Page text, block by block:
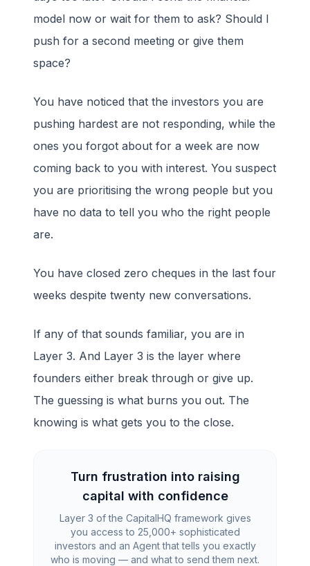
model now or wait for them to ask? Should I
push for a second meeting or give them
space?
You have noticed that the investors you are
pushing hardest are not responding, while the
ones you forgot about for a week are now
coming back to you with interest. You suspect
you are prioritising the wrong people but you
have no data to tell you who the right people
are.
You have closed zero cheques in the last four
weeks despite twenty new conversations.
If any of that sounds familiar, you are in
Layer 3. And Layer 3 is the layer where
founders either break through or give up.
The guessing is what burns you out. The
knowing is what gets you to the close.
Turn frustration into raising
capital with confidence
Layer 3 of the CapitalHQ framework gives
you access to 25,000+ sophisticated
investors and an Agent that tells you exactly
who is moving — and what to send them next.